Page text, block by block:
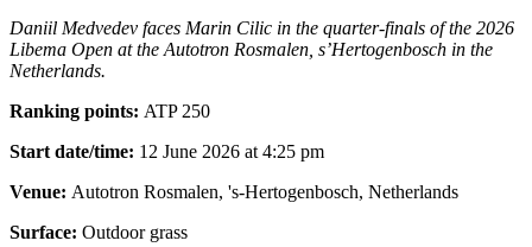
Daniil Medvedev faces Marin Cilic in the quarter-finals of the 2026
Libema Open at the Autotron Rosmalen, s’Hertogenbosch in the
Netherlands.
Ranking points: ATP 250
Start date/time: 12 June 2026 at 4:25 pm
Venue: Autotron Rosmalen, 's-Hertogenbosch, Netherlands
Surface: Outdoor grass